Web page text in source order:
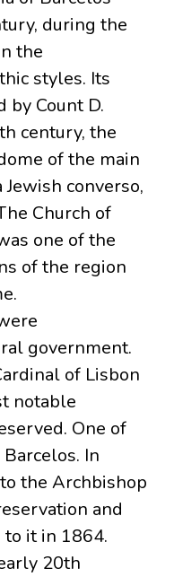
during the
the
styles. Its
by Count D.
century, the
of the main
converso,
Church of
one of the
of the region
government.
of Lisbon
notable
One of
In
the Archbishop
and
it in 1864.
20th